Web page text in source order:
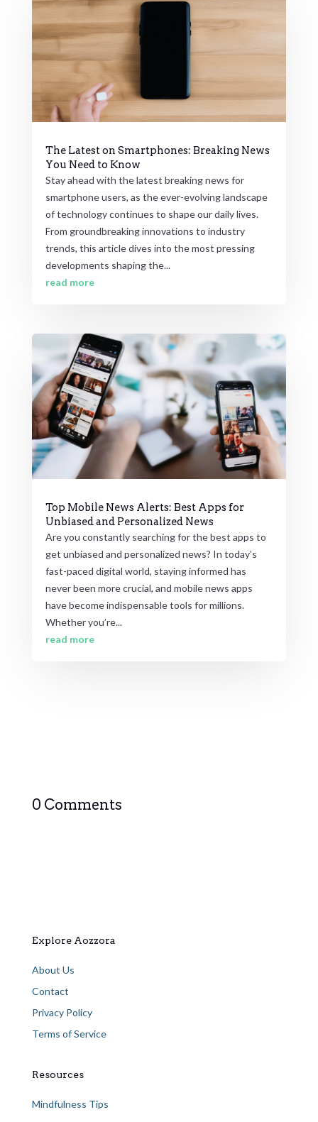
The Latest on Smartphones: Breaking News
You Need to Know
Stay ahead with the latest breaking news for
smartphone users, as the ever-evolving landscape
of technology continues to shape our daily lives.
From groundbreaking innovations to industry
trends, this article dives into the most pressing
developments shaping the...
read more
Top Mobile News Alerts: Best Apps for
Unbiased and Personalized News
Are you constantly searching for the best apps to
get unbiased and personalized news? In today’s
fast-paced digital world, staying informed has
never been more crucial, and mobile news apps
have become indispensable tools for millions.
Whether you’re...
read more
0 Comments
Explore Aozzora
About Us
Contact
Privacy Policy
Terms of Service
Resources
Mindfulness Tips